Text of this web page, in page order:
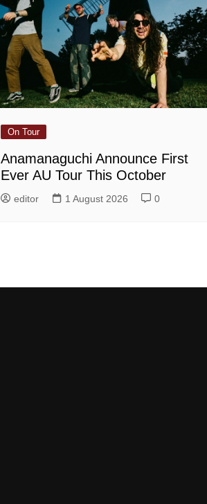
On Tour
Anamanaguchi Announce First
Ever AU Tour This October
editor 1 August 2026 0